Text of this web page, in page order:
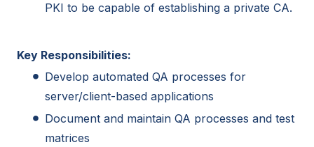
PKI to be capable of establishing a private CA.
Key Responsibilities:
Develop automated QA processes for
server/client-based applications
Document and maintain QA processes and test
matrices